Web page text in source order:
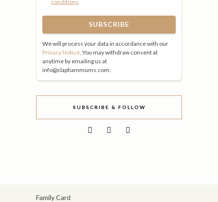
conditions
We will process your data in accordance with our
Privacy Notice . You may withdraw consent at
anytime by emailing us at
info@claphammums.com.
SUBSCRIBE & FOLLOW
Family Card